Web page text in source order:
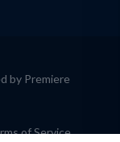
by Premiere
of Service